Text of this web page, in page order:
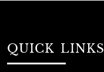
QUICK LINKS